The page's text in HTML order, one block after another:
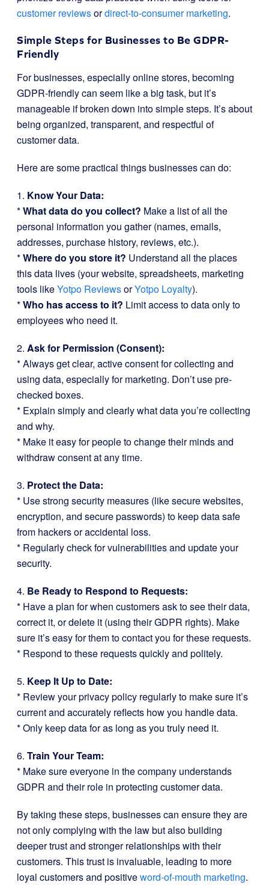
customer reviewsordirect-to-consumer marketing.
Simple Steps for Businesses to Be GDPR-
Friendly
For businesses, especially online stores, becoming
GDPR-friendly can seem like a big task, but it’s
manageable if broken down into simple steps. It’s about
being organized, transparent, and respectful of
customer data.
Here are some practical things businesses can do:
1. Know Your Data:
*What data do you collect? Make a list of all the
personal information you gather (names, emails,
addresses, purchase history, reviews, etc.).
*Where do you store it? Understand all the places
this data lives (your website, spreadsheets, marketing
tools likeYotpo ReviewsorYotpo Loyalty).
*Who has access to it? Limit access to data only to
employees who need it.
2. Ask for Permission (Consent):
* Always get clear, active consent for collecting and
using data, especially for marketing. Don’t use pre-
checked boxes.
* Explain simply and clearly what data you’re collecting
and why.
* Make it easy for people to change their minds and
withdraw consent at any time.
3. Protect the Data:
* Use strong security measures (like secure websites,
encryption, and secure passwords) to keep data safe
from hackers or accidental loss.
* Regularly check for vulnerabilities and update your
security.
4. Be Ready to Respond to Requests:
* Have a plan for when customers ask to see their data,
correct it, or delete it (using their GDPR rights). Make
sure it’s easy for them to contact you for these requests.
* Respond to these requests quickly and politely.
5. Keep It Up to Date:
* Review your privacy policy regularly to make sure it’s
current and accurately reflects how you handle data.
* Only keep data for as long as you truly need it.
6. Train Your Team:
* Make sure everyone in the company understands
GDPR and their role in protecting customer data.
By taking these steps, businesses can ensure they are
not only complying with the law but also building
deeper trust and stronger relationships with their
customers. This trust is invaluable, leading to more
loyal customers and positiveword-of-mouth marketing.